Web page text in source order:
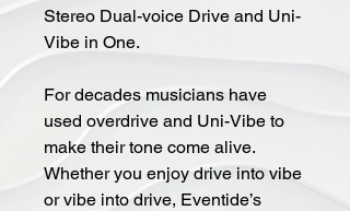
Stereo Dual-voice Drive and Uni-
Vibe in One.
For decades musicians have
used overdrive and Uni-Vibe to
make their tone come alive.
Whether you enjoy drive into vibe
or vibe into drive, Eventide’s